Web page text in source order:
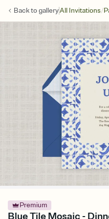
Back togalleryAll Invitations/
Premium
Blue Tile Mosaic -